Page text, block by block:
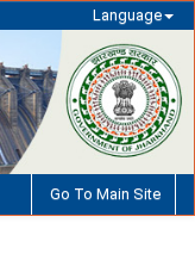
Language
Go To Main Site